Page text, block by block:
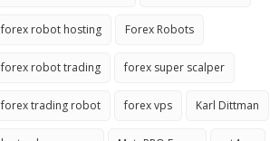
forex robot hosting Forex Robots
forex robot trading forex super scalper
forex trading robot forex vps Karl Dittman